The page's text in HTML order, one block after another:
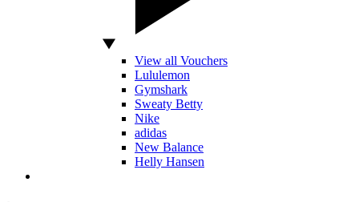
View all Vouchers
Lululemon
Gymshark
Sweaty Betty
Nike
adidas
New Balance
Helly Hansen